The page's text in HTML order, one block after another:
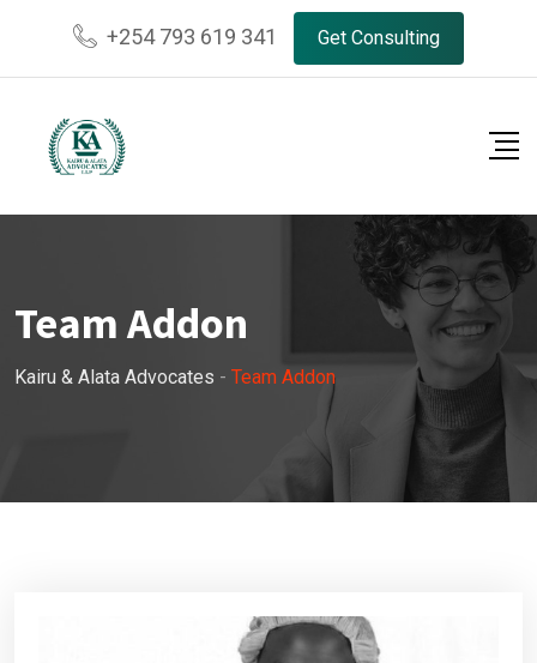
+254 793 619 341 Get Consulting
Team Addon
Kairu & Alata Advocates - Team Addon